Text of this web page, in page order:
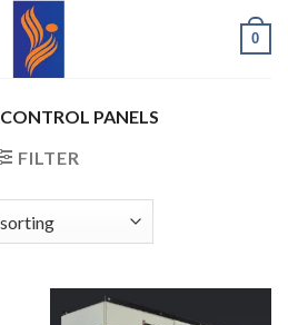
0
CONTROL PANELS
FILTER